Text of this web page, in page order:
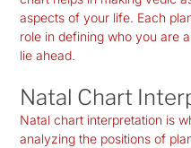
aspects of your life. Each
role in defining who you are
lie ahead.
Natal Chart
Natal chart interpretation is
analyzing the positions of